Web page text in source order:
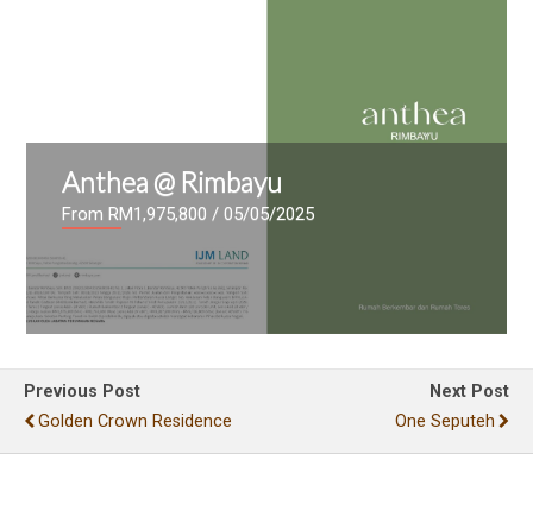
Anthea @ Rimbayu
From RM1,975,800 / 05/05/2025
Previous Post
Golden Crown Residence
Next Post
One Seputeh